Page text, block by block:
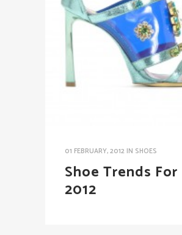
01 FEBRUARY, 2012 IN SHOES
Shoe Trends For
2012